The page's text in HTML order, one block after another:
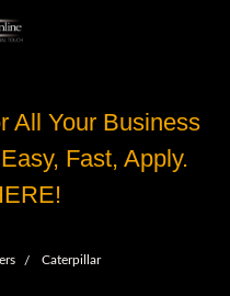
All Your Business
Fast, Apply.
Caterpillar